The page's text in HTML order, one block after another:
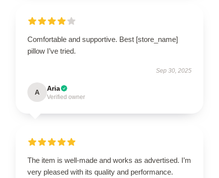
Comfortable and supportive. Best [store_name]
pillow I’ve tried.
Sep 30, 2025
A Aria
Verified owner
The item is well-made and works as advertised. I’m
very pleased with its quality and performance.